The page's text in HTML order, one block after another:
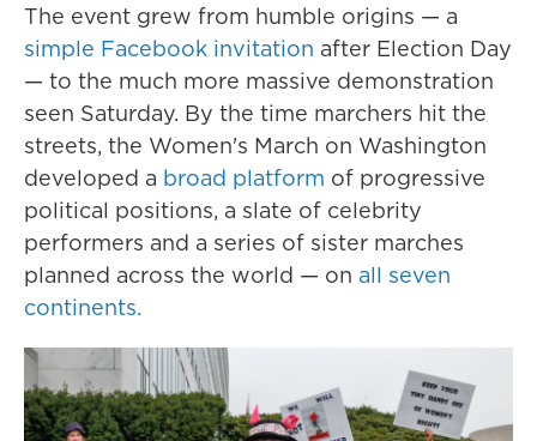
The event grew from humble origins — a
simple Facebook invitation after Election Day
— to the much more massive demonstration
seen Saturday. By the time marchers hit the
streets, the Women's March on Washington
developed a broad platform of progressive
political positions, a slate of celebrity
performers and a series of sister marches
planned across the world — on all seven
continents.